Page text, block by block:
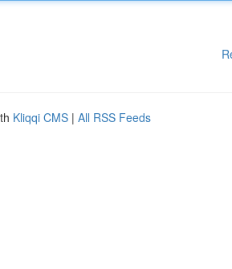
Kliqqi CMS | All RSS Feeds